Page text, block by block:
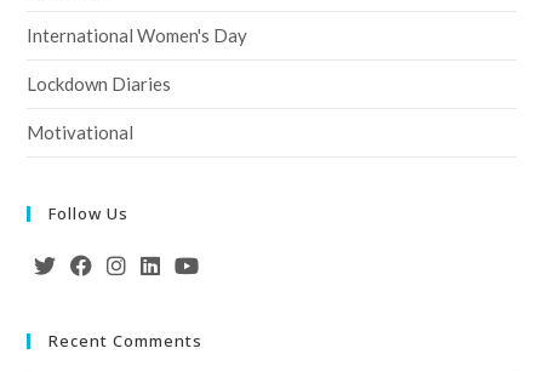
International Women's Day
Lockdown Diaries
Motivational
Follow Us
Recent Comments